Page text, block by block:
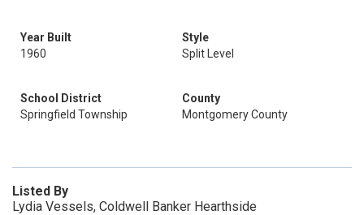
Year Built
1960
Style
Split Level
School District
Springfield Township
County
Montgomery County
Listed By
Lydia Vessels, Coldwell Banker Hearthside